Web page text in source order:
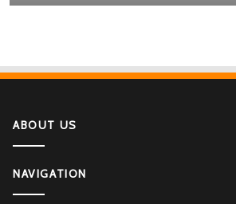
ABOUT US
NAVIGATION